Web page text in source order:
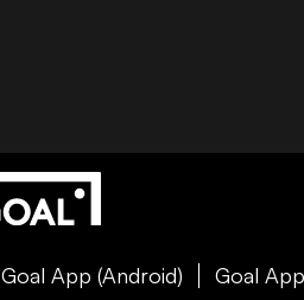
Goal App (Android) Goal